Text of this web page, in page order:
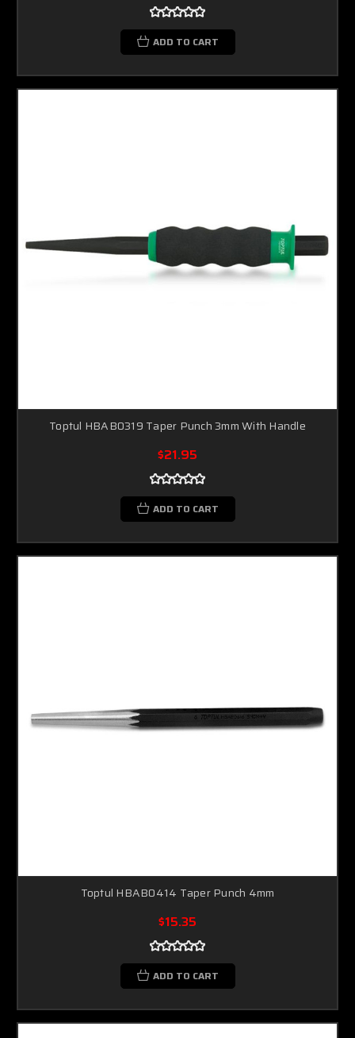
ADD TO CART
Toptul HBAB0319 Taper Punch 3mm With Handle
$21.95
ADD TO CART
Toptul HBAB0414 Taper Punch 4mm
$15.35
ADD TO CART